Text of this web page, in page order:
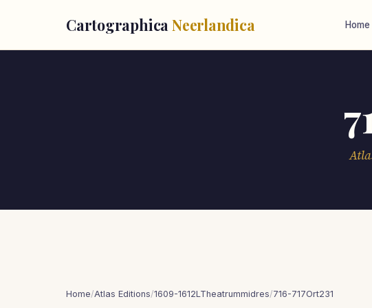
Cartographica Neerlandica Home
Home/Atlas Editions/1609-1612LTheatrummidres/716-717Ort231